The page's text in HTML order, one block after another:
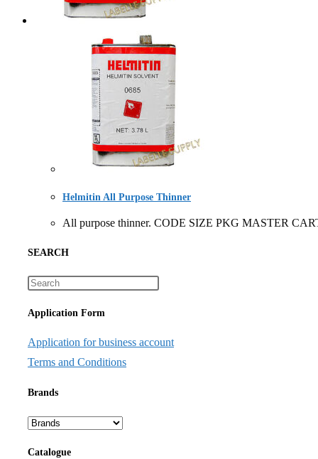
Helmitin All Purpose Thinner
All purpose thinner. CODE SIZE PKG MASTER
SEARCH
Application Form
Application for business account
Terms and Conditions
Brands
Catalogue